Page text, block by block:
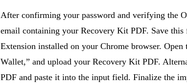
After confirming your password and verifying the
email containing your Recovery Kit PDF. Save
Extension installed on your Chrome browser.
Wallet,” and upload your Recovery Kit PDF.
PDF and paste it into the input field. Finalize the